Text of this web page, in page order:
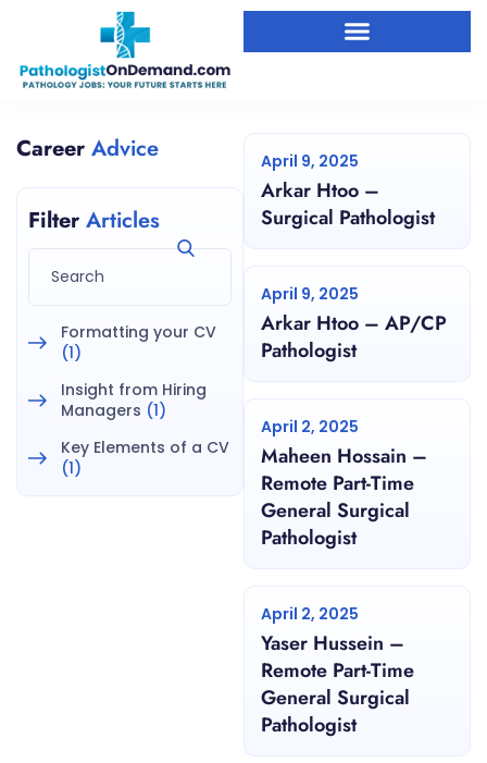
Career Advice
Filter Articles
Formatting your CV
(1)
Insight from Hiring
Managers (1)
Key Elements of a CV
(1)
April 9, 2025
Arkar Htoo –
Surgical Pathologist
April 9, 2025
Arkar Htoo – AP/CP
Pathologist
April 2, 2025
Maheen Hossain –
Remote Part-Time
General Surgical
Pathologist
April 2, 2025
Yaser Hussein –
Remote Part-Time
General Surgical
Pathologist